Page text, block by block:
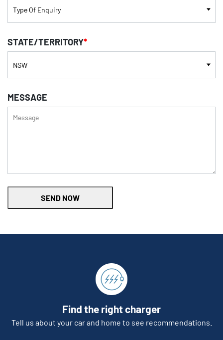
STATE/TERRITORY*
MESSAGE
SEND NOW
Find the right charger
Tell us about your car and home to see recommendations.